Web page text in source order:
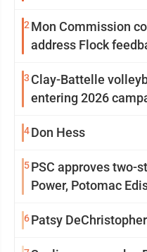
2 Mon Commission
address Flock
3 Clay-Battelle
entering 2026
4Don Hess
5PSC approves two-
Power, Potomac
6Patsy DeChristopher